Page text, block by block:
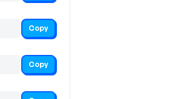
Copy
Copy